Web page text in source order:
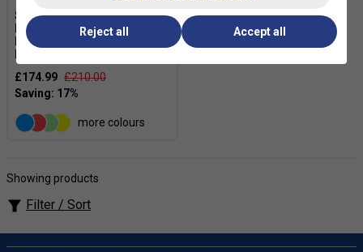
Six Zero Double Black
Diamond Control 16mm
Pickleball Paddle -
£174.99 £210.00
more colours
Showing products
Filter / Sort
Reject all Accept all